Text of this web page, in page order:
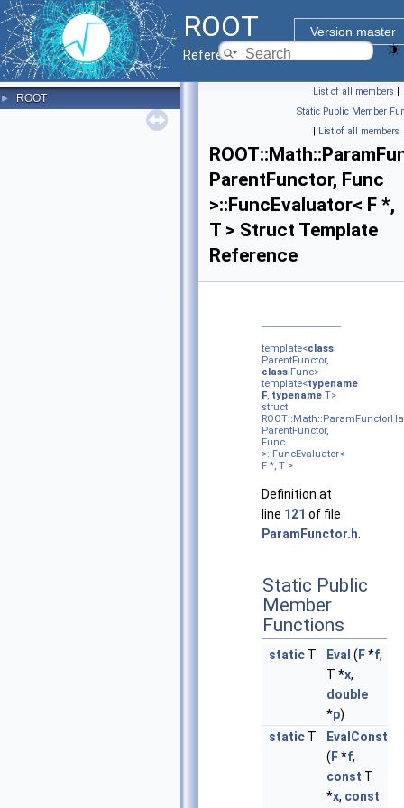
ROOT
Version master
Reference Guide
► ROOT
List of all members |
Static Public Member
| List of all members
ParentFunctor, Func
>::FuncEvaluator< F *,
T > Struct Template
Reference
template<class
ParentFunctor,
class Func>
template<typename
F, typename T>
struct
ParentFunctor,
Func
>::FuncEvaluator<
F *, T >
Definition at
line 121 of file
ParamFunctor.h
Static Public
Member
Functions
static T Eval ( F*f,
T *x,
double
*p)
static T
EvalConst
( F*f,
const T
*x, const